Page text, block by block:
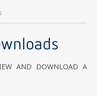
AND DOWNLOAD A